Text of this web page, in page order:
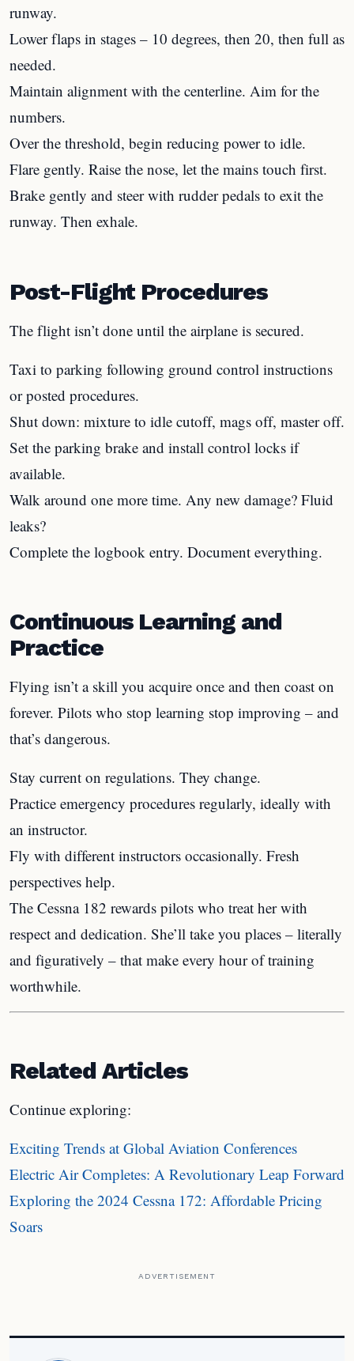
runway.
Lower flaps in stages – 10 degrees, then 20, then full as
needed.
Maintain alignment with the centerline. Aim for the
numbers.
Over the threshold, begin reducing power to idle.
Flare gently. Raise the nose, let the mains touch first.
Brake gently and steer with rudder pedals to exit the
runway. Then exhale.
Post-Flight Procedures
The flight isn’t done until the airplane is secured.
Taxi to parking following ground control instructions
or posted procedures.
Shut down: mixture to idle cutoff, mags off, master off.
Set the parking brake and install control locks if
available.
Walk around one more time. Any new damage? Fluid
leaks?
Complete the logbook entry. Document everything.
Continuous Learning and
Practice
Flying isn’t a skill you acquire once and then coast on
forever. Pilots who stop learning stop improving – and
that’s dangerous.
Stay current on regulations. They change.
Practice emergency procedures regularly, ideally with
an instructor.
Fly with different instructors occasionally. Fresh
perspectives help.
The Cessna 182 rewards pilots who treat her with
respect and dedication. She’ll take you places – literally
and figuratively – that make every hour of training
worthwhile.
Related Articles
Continue exploring:
Exciting Trends at Global Aviation Conferences
Electric Air Completes: A Revolutionary Leap Forward
Exploring the 2024 Cessna 172: Affordable Pricing
Soars
ADVERTISEMENT